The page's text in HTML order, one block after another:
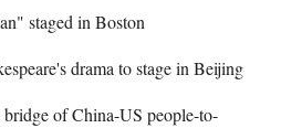
staged in Boston
drama to stage in Beijing
of China-US people-to-